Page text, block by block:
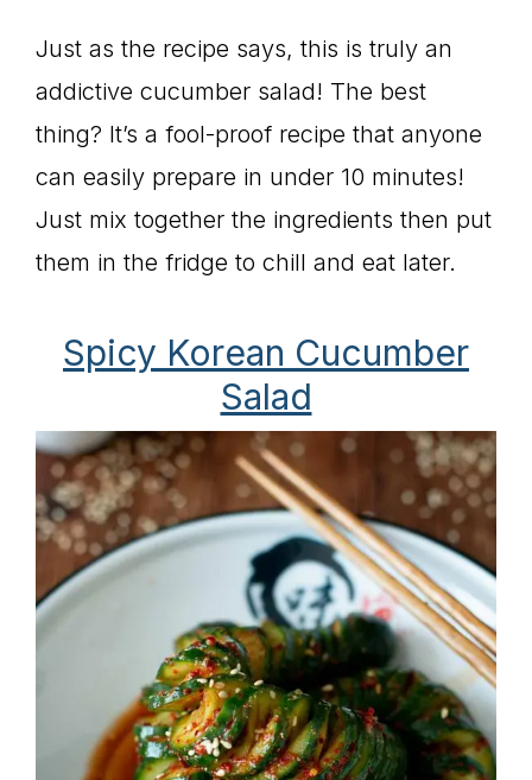
Just as the recipe says, this is truly an
addictive cucumber salad! The best
thing? It’s a fool-proof recipe that anyone
can easily prepare in under 10 minutes!
Just mix together the ingredients then put
them in the fridge to chill and eat later.
Spicy Korean Cucumber
Salad